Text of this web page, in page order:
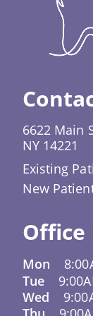
crown or
was
equipped to
grind your
broken
dentist.
activities,
counter
6622 Main
NY 14221
Existing
New
Office
Mon
Tue
Wed
Thu